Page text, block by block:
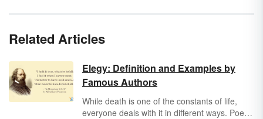
Related Articles
Elegy: Definition and Examples by
Famous Authors
While death is one of the constants of life,
everyone deals with it in different ways. Poets